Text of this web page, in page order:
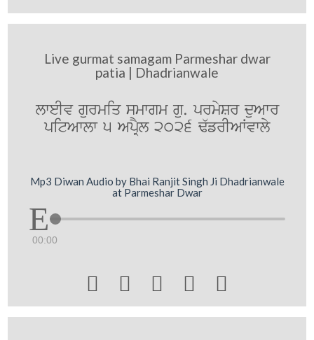
Live gurmat samagam Parmeshar dwar
patia | Dhadrianwale
lweIv gurmiq smwgm gu. prmySr duAwr
pitAwlw 5 ApRYl 2026 F`frIAWvwly
Mp3 Diwan Audio by Bhai Ranjit Singh Ji Dhadrianwale
at Parmeshar Dwar
00:00
    